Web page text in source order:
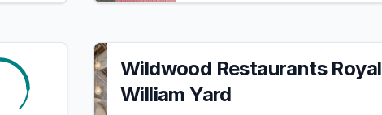
Wildwood Restaurants Royal
William Yard